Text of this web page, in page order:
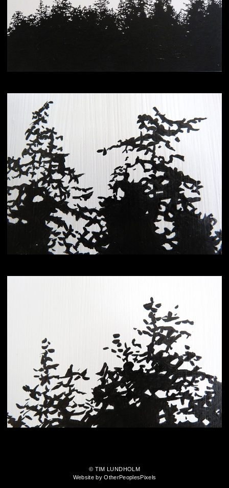
© TIM LUNDHOLM
Website by OtherPeoplesPixels